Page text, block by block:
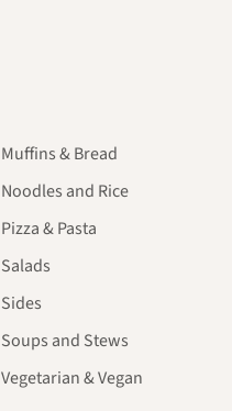
Muffins & Bread
Noodles and Rice
Pizza & Pasta
Salads
Sides
Soups and Stews
Vegetarian & Vegan